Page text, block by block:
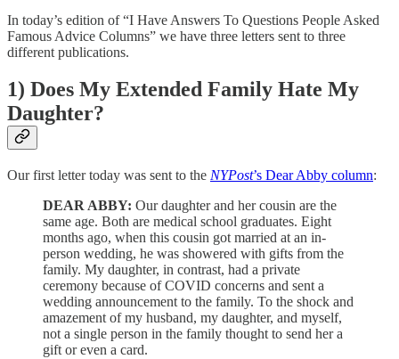
In today’s edition of “I Have Answers To Questions People Asked
Famous Advice Columns” we have three letters sent to three
different publications.
1) Does My Extended Family Hate My
Daughter?
Our first letter today was sent to the NYPost’s Dear Abby column:
DEAR ABBY: Our daughter and her cousin are the
same age. Both are medical school graduates. Eight
months ago, when this cousin got married at an in-
person wedding, he was showered with gifts from the
family. My daughter, in contrast, had a private
ceremony because of COVID concerns and sent a
wedding announcement to the family. To the shock and
amazement of my husband, my daughter, and myself,
not a single person in the family thought to send her a
gift or even a card.